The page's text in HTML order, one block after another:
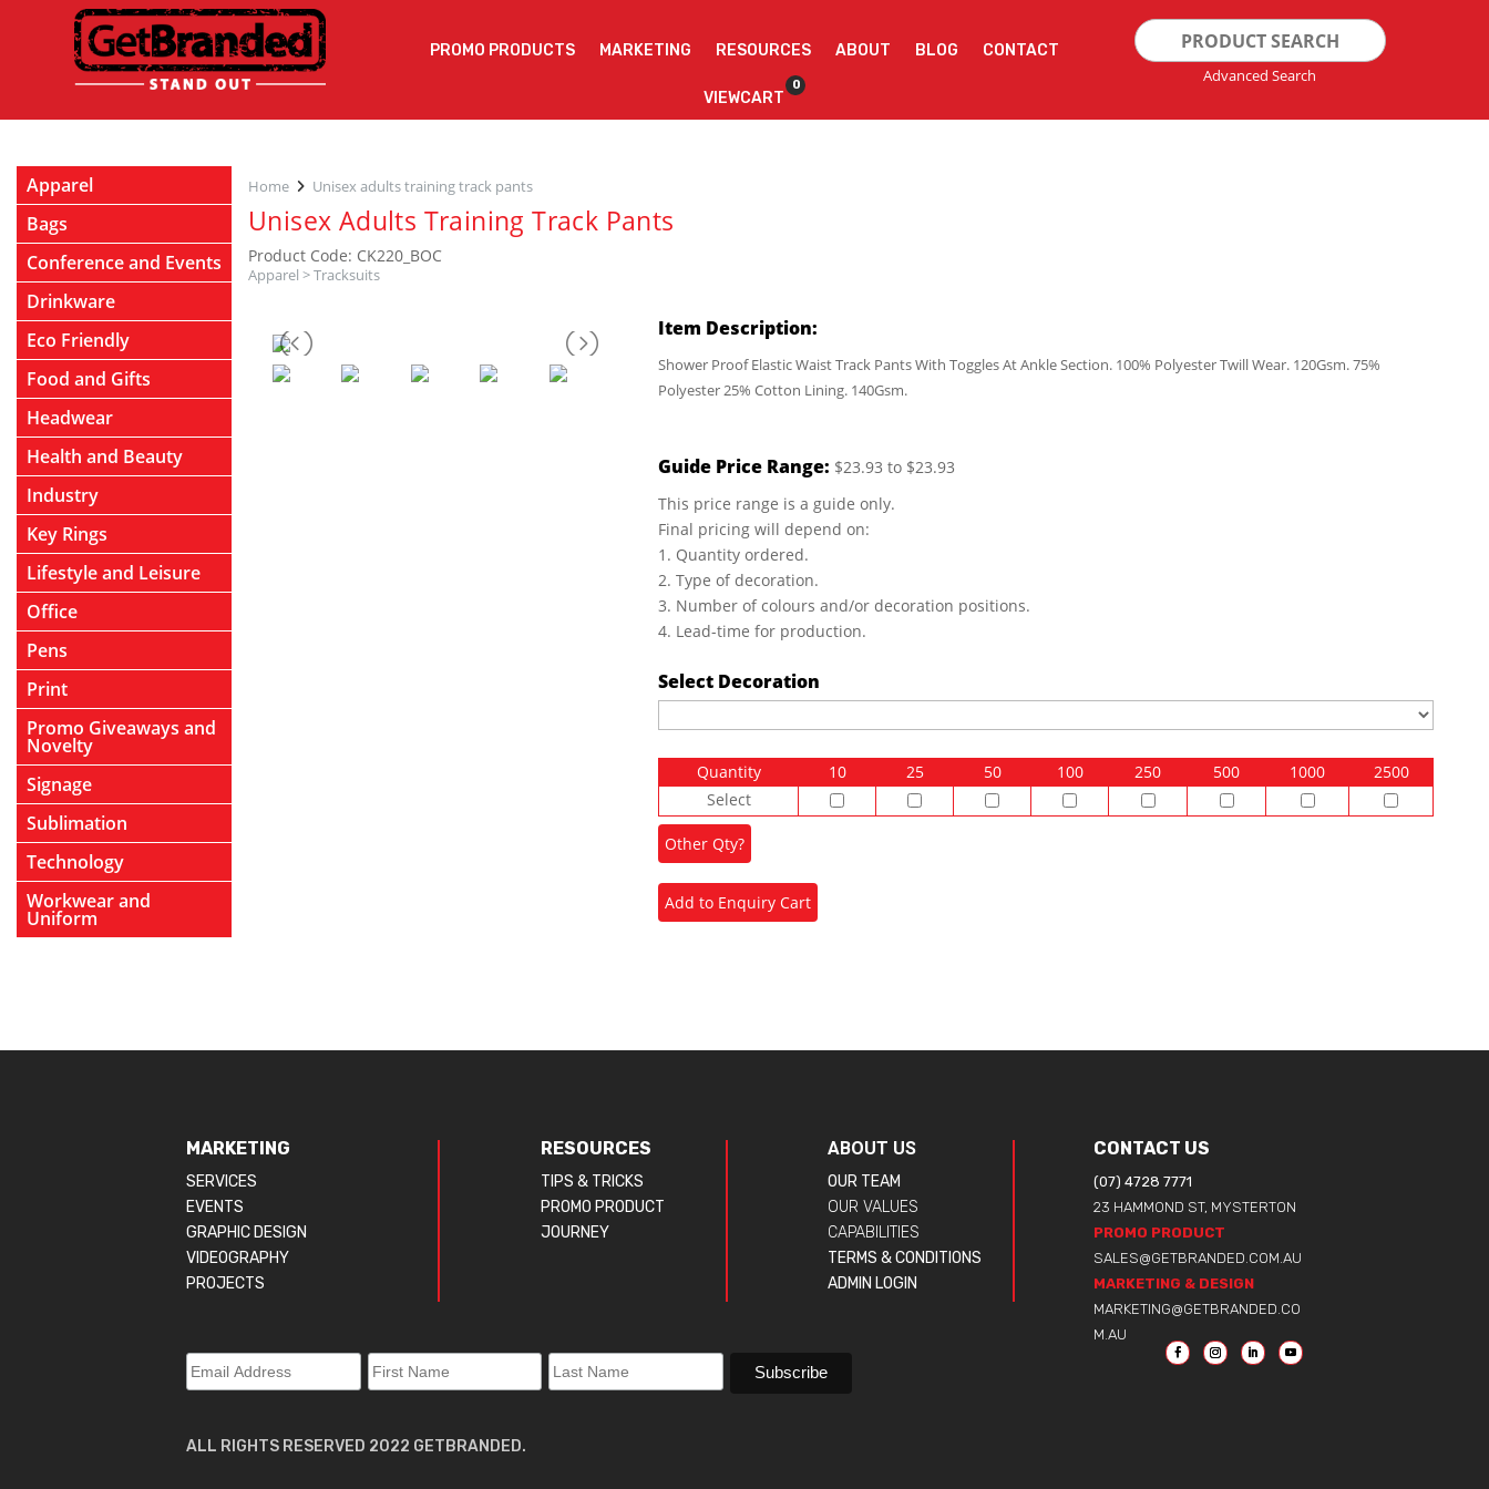
PROMO PRODUCTS MARKETING RESOURCES ABOUT BLOG CONTACT
VIEWCART
0
Search
for:
Advanced Search
Home Unisex adults training track pants
Unisex Adults Training Track Pants
Product Code: CK220_BOC
Apparel >Tracksuits
Item Description:
Shower Proof Elastic Waist Track Pants With Toggles At Ankle Section. 100% Polyester Twill Wear. 120Gsm. 75%
Polyester 25% Cotton Lining. 140Gsm.
Guide Price Range: $23.93 to $23.93
This price range is a guide only.
Final pricing will depend on:
1. Quantity ordered.
2. Type of decoration.
3. Number of colours and/or decoration positions.
4. Lead-time for production.
Select Decoration
Quantity 10 25 50 100 250 500 1000
2500
Select
Apparel
Bags
Conference and Events
Drinkware
Eco Friendly
Food and Gifts
Headwear
Health and Beauty
Industry
Key Rings
Lifestyle and Leisure
Office
Pens
Print
Promo Giveaways and
Novelty
Signage
Sublimation
Technology
Workwear and
Uniform
MARKETING
SERVICES
EVENTS
GRAPHIC DESIGN
VIDEOGRAPHY
PROJECTS
RESOURCES
TIPS & TRICKS
PROMO PRODUCT
JOURNEY
ABOUT US
OUR TEAM
OUR VALUES
CAPABILITIES
TERMS & CONDITIONS
ADMIN LOGIN
CONTACT US
(07) 4728 7771
23 HAMMOND ST, MYSTERTON
PROMO PRODUCT
SALES@GETBRANDED.COM.AU
MARKETING & DESIGN
MARKETING@GETBRANDED.CO
M.AU
ALL RIGHTS RESERVED 2022 GETBRANDED.